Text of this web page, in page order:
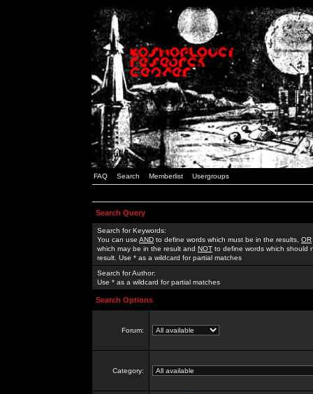
FAQ Search Memberlist Usergroups
Search Query
Search for Keywords:
You can use AND to define words which must be in the results, OR
which may be in the result and NOT to define words which should
result. Use * as a wildcard for partial matches
Search for Author:
Use * as a wildcard for partial matches
Search Options
Forum:
Category: